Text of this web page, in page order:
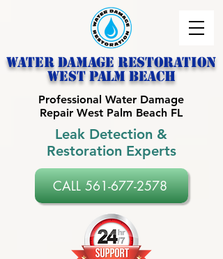
Water Damage Restoration
west palm beach
Professional Water Damage
Repair West Palm Beach FL
Leak Detection &
Restoration Experts
CALL 561-677-2578